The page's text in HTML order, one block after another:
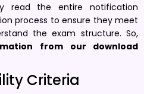
read the entire notification
process to ensure they meet
the exam structure. So,
from our download
Criteria